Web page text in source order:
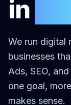
in
We run digital
businesses
Ads, SEO,
one goal,
makes sense.